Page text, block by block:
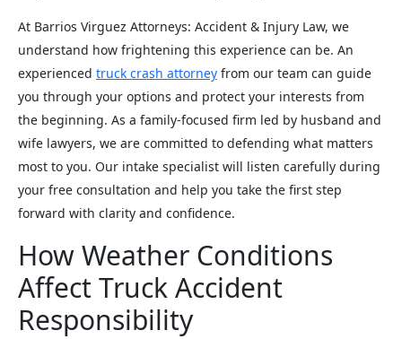
At Barrios Virguez Attorneys: Accident & Injury Law, we
understand how frightening this experience can be. An
experienced truck crash attorney from our team can guide
you through your options and protect your interests from
the beginning. As a family-focused firm led by husband and
wife lawyers, we are committed to defending what matters
most to you. Our intake specialist will listen carefully during
your free consultation and help you take the first step
forward with clarity and confidence.
How Weather Conditions
Affect Truck Accident
Responsibility